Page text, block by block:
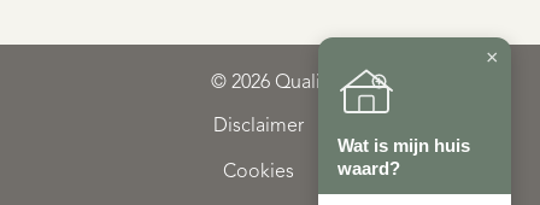
© 2026 Qualis
Disclaimer
Cookies
×
Wat is mijn huis
waard?